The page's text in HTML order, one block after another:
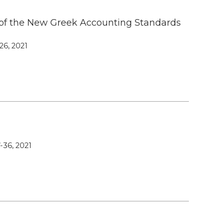
Submission
Journal
Malpractice
Contact Us
the New Greek Accounting Standards
2021
2021